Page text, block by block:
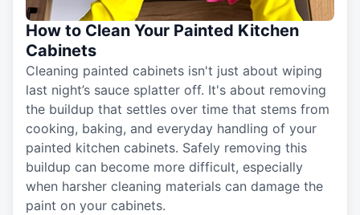
How to Clean Your Painted Kitchen
Cabinets
Cleaning painted cabinets isn't just about wiping
last night’s sauce splatter off. It's about removing
the buildup that settles over time that stems from
cooking, baking, and everyday handling of your
painted kitchen cabinets. Safely removing this
buildup can become more difficult, especially
when harsher cleaning materials can damage the
paint on your cabinets.